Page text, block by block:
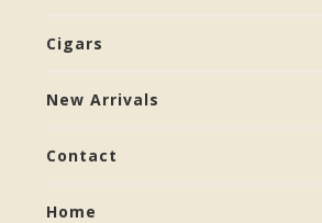
Cigars
New Arrivals
Contact
Home